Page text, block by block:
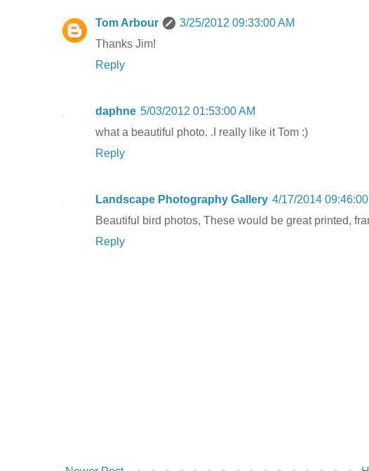
Tom Arbour
3/25/2012 09:33:00 AM
Thanks Jim!
Reply
daphne 5/03/2012 01:53:00 AM
what a beautiful photo. .I really like it Tom :)
Reply
Landscape Photography Gallery 4/17/2014 09:46:00
Beautiful bird photos, These would be great printed,
Reply